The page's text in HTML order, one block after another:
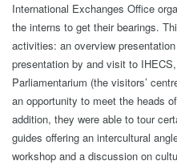
International Exchanges Office
the interns to get their bearings.
activities: an overview
presentation by and visit to
Parliamentarium (the visitors’
an opportunity to meet the heads
addition, they were able to tour
guides offering an intercultural
workshop and a discussion on